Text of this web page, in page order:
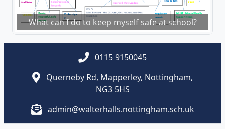
What can I do to keep myself safe at school?
0115 9150045
Querneby Rd, Mapperley, Nottingham,
NG3 5HS
admin@walterhalls.nottingham.sch.uk